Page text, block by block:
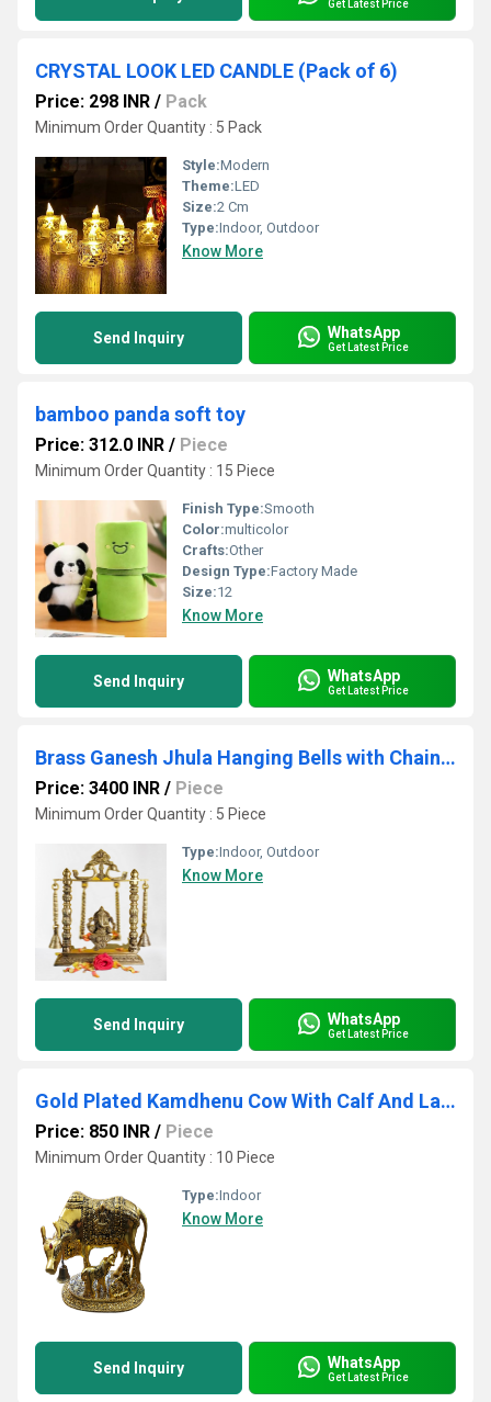
Get Latest Price
CRYSTAL LOOK LED CANDLE (Pack of 6)
Price: 298 INR / Pack
Minimum Order Quantity : 5 Pack
Style:Modern
Theme:LED
Size:2 Cm
Type:Indoor, Outdoor
Know More
Send Inquiry WhatsApp
Get Latest Price
bamboo panda soft toy
Price: 312.0 INR / Piece
Minimum Order Quantity : 15 Piece
Finish Type:Smooth
Color:multicolor
Crafts:Other
Design Type:Factory Made
Size:12
Know More
Send Inquiry WhatsApp
Get Latest Price
Brass Ganesh Jhula Hanging Bells with Chain and Kirtimukha Idol Ganesha Swing Statue
Price: 3400 INR / Piece
Minimum Order Quantity : 5 Piece
Type:Indoor, Outdoor
Know More
Send Inquiry WhatsApp
Get Latest Price
Gold Plated Kamdhenu Cow With Calf And Laddu Gopal
Price: 850 INR / Piece
Minimum Order Quantity : 10 Piece
Type:Indoor
Know More
Send Inquiry WhatsApp
Get Latest Price